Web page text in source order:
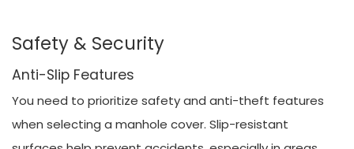
Safety & Security
Anti-Slip Features
You need to prioritize safety and anti-theft features
when selecting a manhole cover. Slip-resistant